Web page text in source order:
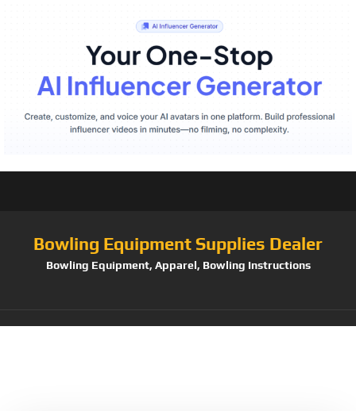
Bowling Equipment Supplies Dealer
Bowling Equipment, Apparel, Bowling Instructions